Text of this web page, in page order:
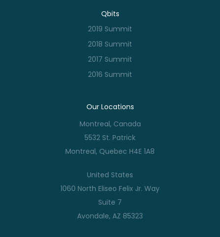
Qbits
2019 Summit
2018 Summit
2017 Summit
2016 Summit
Our Locations
Montreal, Canada
5532 St. Patrick
Montreal, Quebec H4E 1A8
United States
1060 North Eliseo Felix Jr. Way
Suite 7
Avondale, AZ 85323